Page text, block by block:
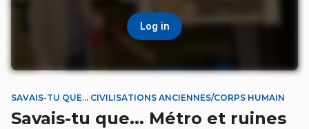
Log in
SAVAIS-TU QUE... CIVILISATIONS ANCIENNES/CORPS HUMAIN
Savais-tu que... Métro et ruines